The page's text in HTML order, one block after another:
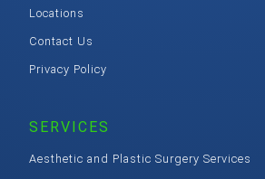
Locations
Contact Us
Privacy Policy
SERVICES
Aesthetic and Plastic Surgery Services